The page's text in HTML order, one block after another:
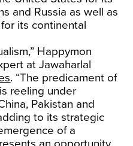
and Russia as well as
its continental
Happymon
at Jawaharlal
. “The predicament of
reeling under
Pakistan and
to its strategic
of a